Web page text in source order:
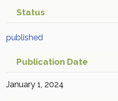
Status
published
Publication Date
January 1, 2024